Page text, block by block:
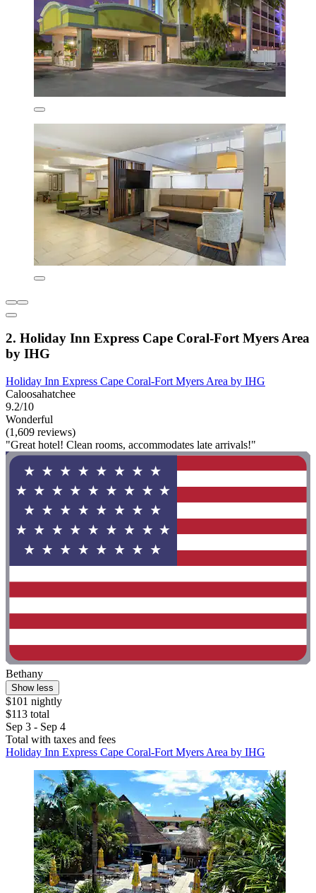
2. Holiday Inn Express Cape Coral-Fort Myers Area
by IHG
Holiday Inn Express Cape Coral-Fort Myers Area by IHG
Caloosahatchee
9.2/10
Wonderful
(1,609 reviews)
"Great hotel! Clean rooms, accommodates late arrivals!"
Bethany
Show less
$101 nightly
$113 total
Sep 3 - Sep 4
Total with taxes and fees
Holiday Inn Express Cape Coral-Fort Myers Area by IHG